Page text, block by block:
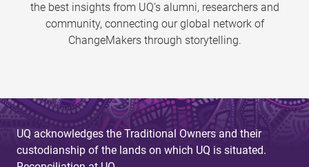
the best insights from UQ’s alumni, researchers and
community, connecting our global network of
ChangeMakers through storytelling.
UQ acknowledges the Traditional Owners and their
custodianship of the lands on which UQ is situated.